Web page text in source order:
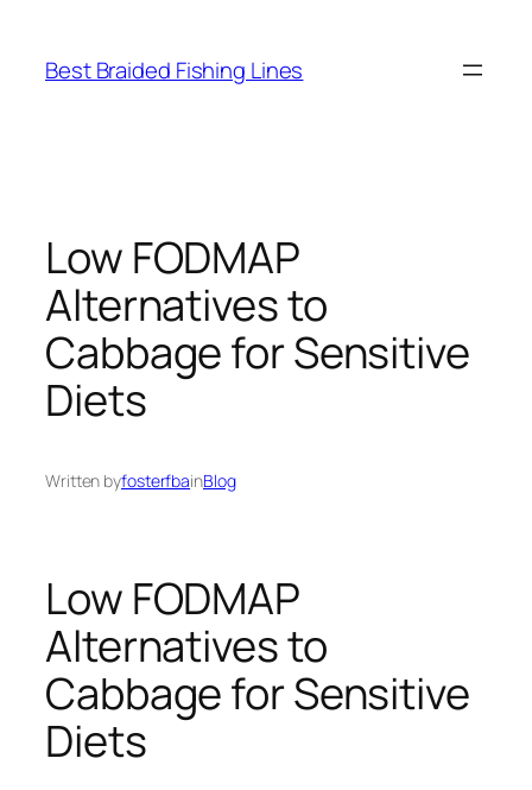
content
Best Braided Fishing Lines
Low FODMAP
Alternatives to
Cabbage for Sensitive
Diets
Written byfosterfbainBlog
Low FODMAP
Alternatives to
Cabbage for Sensitive
Diets